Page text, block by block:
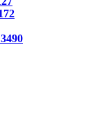
3490